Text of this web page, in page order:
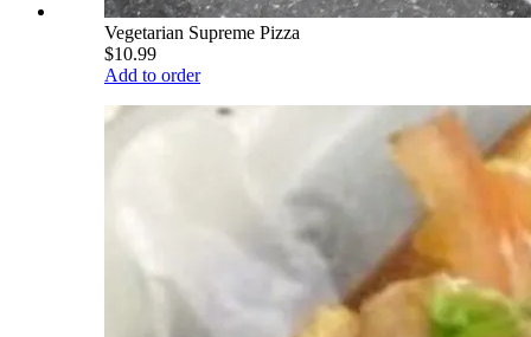
Vegetarian Supreme Pizza
$10.99
Add to order